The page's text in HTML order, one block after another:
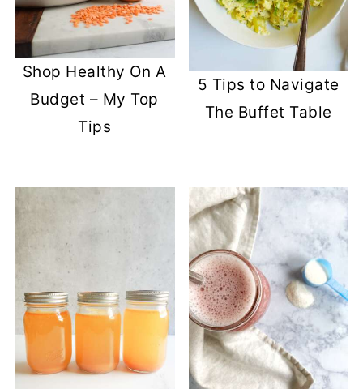
Shop Healthy On A
Budget – My Top
Tips
5 Tips to Navigate
The Buffet Table